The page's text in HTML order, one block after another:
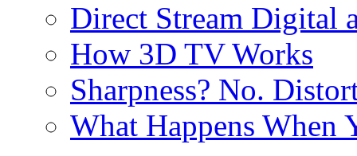
Direct Stream Digital
How 3D TV Works
Sharpness? No.
What Happens When